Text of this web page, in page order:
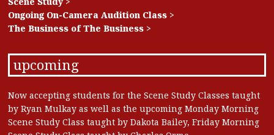
Ongoing On-Camera Audition Class >
The Business of The Business >
upcoming
Now accepting students for the Scene Study Classes taught
by Ryan Mulkay as well as the upcoming Monday Morning
Scene Study Class taught by Dakota Bailey, Friday Morning